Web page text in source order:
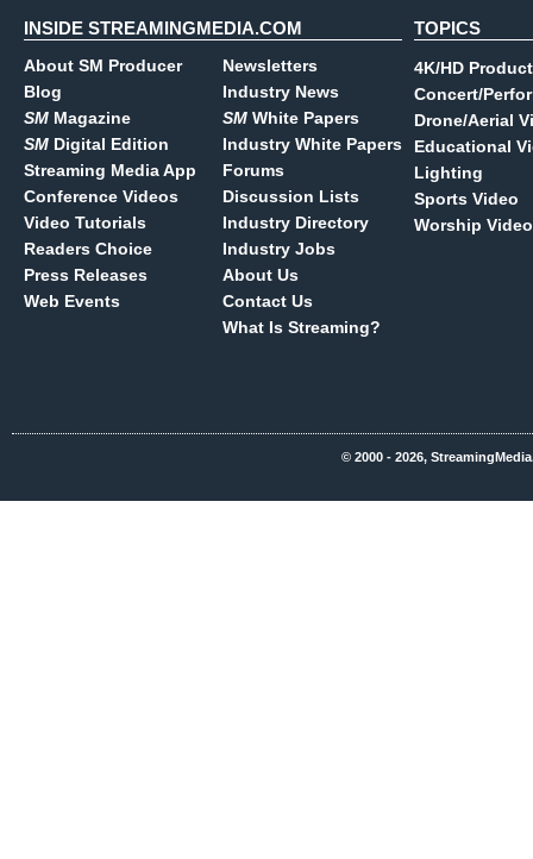
INSIDE STREAMINGMEDIA.COM
About SM Producer
Blog
SM Magazine
SM Digital Edition
Streaming Media App
Conference Videos
Video Tutorials
Readers Choice
Press Releases
Web Events
Newsletters
Industry News
SM White Papers
Industry White Papers
Forums
Discussion Lists
Industry Directory
Industry Jobs
About Us
Contact Us
What Is Streaming?
TOPICS
4K/HD
Concert/
Drone/Aerial
Educational
Lighting
Sports Video
Worship Video
© 2000 - 2026,